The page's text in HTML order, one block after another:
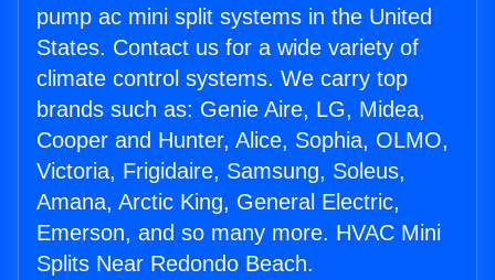
pump ac mini split systems in the United
States. Contact us for a wide variety of
climate control systems. We carry top
brands such as: Genie Aire, LG, Midea,
Cooper and Hunter, Alice, Sophia, OLMO,
Victoria, Frigidaire, Samsung, Soleus,
Amana, Arctic King, General Electric,
Emerson, and so many more. HVAC Mini
Splits Near Redondo Beach.